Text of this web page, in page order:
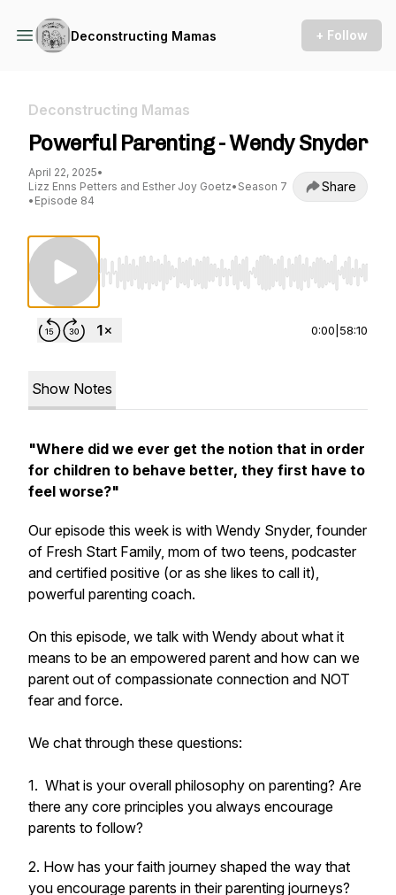
Deconstructing Mamas + Follow
Deconstructing Mamas
Powerful Parenting - Wendy Snyder
April 22, 2025•
Lizz Enns Petters and Esther Joy Goetz• Season 7
• Episode 84
Share
Use Left/Right to seek, Home/End to jump
0:00 58:10
Show Notes
"Where did we ever get the notion that in order
for children to behave better, they first have to
feel worse?"
Our episode this week is with Wendy Snyder, founder
of Fresh Start Family, mom of two teens, podcaster
and certified positive (or as she likes to call it),
powerful parenting coach.
On this episode, we talk with Wendy about what it
means to be an empowered parent and how can we
parent out of compassionate connection and NOT
fear and force.
We chat through these questions:
1. What is your overall philosophy on parenting? Are
there any core principles you always encourage
parents to follow?
2. How has your faith journey shaped the way that
you encourage parents in their parenting journeys?